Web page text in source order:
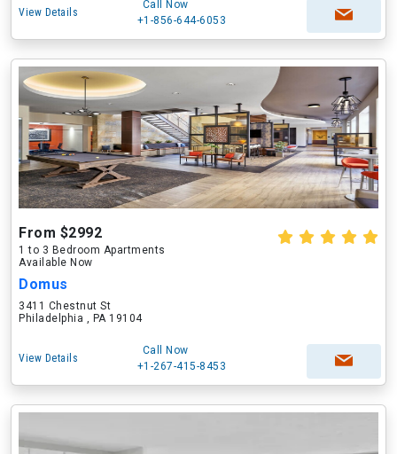
View Details
Call Now
+1-856-644-6053
From $2992
1 to 3 Bedroom Apartments
Available Now
Domus
3411 Chestnut St
Philadelphia , PA 19104
View Details
Call Now
+1-267-415-8453